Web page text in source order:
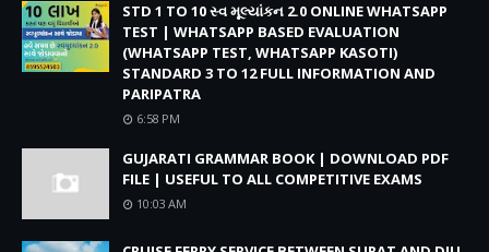
STD 1 TO 10 સ્વ મૂલ્યાંકન 2.0 ONLINE WHATSAPP
TEST | WHATSAPP BASED EVALUATION
(WHATSAPP TEST, WHATSAPP KASOTI)
STANDARD 3 TO 12 FULL INFORMATION AND
PARIPATRA
6:58 PM
GUJARATI GRAMMAR BOOK | DOWNLOAD PDF
FILE | USEFUL TO ALL COMPETITIVE EXAMS
10:03 AM